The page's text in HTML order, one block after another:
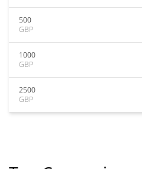
500
GBP
1000
GBP
2500
GBP